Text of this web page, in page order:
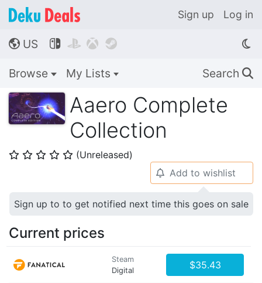
Sign up Log in
🌎 US    
Browse My Lists Search 🔍
Aaero Complete
Collection
⭐ ⭐ ⭐ ⭐ ⭐ (Unreleased)
🔔 Add to wishlist
Sign up to to get notified next time this goes on sale
Current prices
Steam
Digital
$35.43